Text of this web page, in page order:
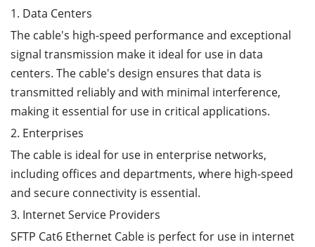
1. Data Centers
The cable's high-speed performance and exceptional
signal transmission make it ideal for use in data
centers. The cable's design ensures that data is
transmitted reliably and with minimal interference,
making it essential for use in critical applications.
2. Enterprises
The cable is ideal for use in enterprise networks,
including offices and departments, where high-speed
and secure connectivity is essential.
3. Internet Service Providers
SFTP Cat6 Ethernet Cable is perfect for use in internet